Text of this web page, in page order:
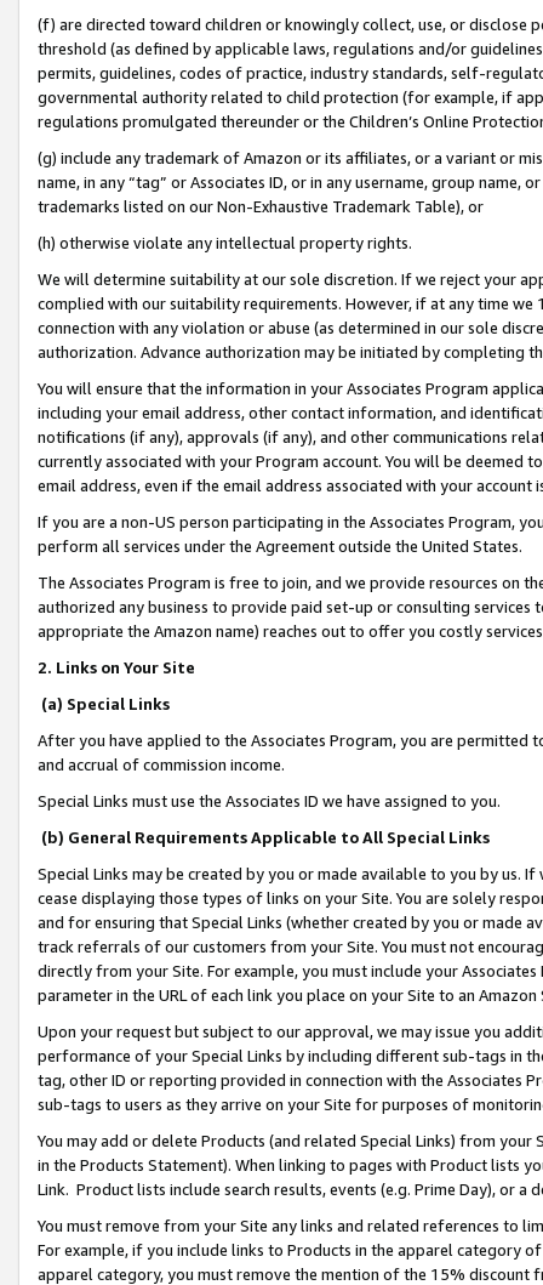
(f) are directed toward children or knowingly collect, use, or
threshold (as defined by applicable laws, regulations and/or
permits, guidelines, codes of practice, industry standards, self-
governmental authority related to child protection (for example, if
regulations promulgated thereunder or the Children’s Online
(g) include any trademark of Amazon or its affiliates, or a variant or
name, in any “tag” or Associates ID, or in any username, group
trademarks listed on our Non-Exhaustive Trademark Table), or
(h) otherwise violate any intellectual property rights.
We will determine suitability at our sole discretion. If we reject your
complied with our suitability requirements. However, if at any time
connection with any violation or abuse (as determined in our sole
authorization. Advance authorization may be initiated by completing
You will ensure that the information in your Associates Program
including your email address, other contact information, and
notifications (if any), approvals (if any), and other communications
currently associated with your Program account. You will be deemed
email address, even if the email address associated with your account
If you are a non-US person participating in the Associates Program,
perform all services under the Agreement outside the United States.
The Associates Program is free to join, and we provide resources on
authorized any business to provide paid set-up or consulting
appropriate the Amazon name) reaches out to offer you costly
2. Links on Your Site
(a) Special Links
After you have applied to the Associates Program, you are permitted
and accrual of commission income.
Special Links must use the Associates ID we have assigned to you.
(b) General Requirements Applicable to All Special Links
Special Links may be created by you or made available to you by us.
cease displaying those types of links on your Site. You are solely
and for ensuring that Special Links (whether created by you or
track referrals of our customers from your Site. You must not
directly from your Site. For example, you must include your
parameter in the URL of each link you place on your Site to an
Upon your request but subject to our approval, we may issue you
performance of your Special Links by including different sub-tags in
tag, other ID or reporting provided in connection with the Associates
sub-tags to users as they arrive on your Site for purposes of
You may add or delete Products (and related Special Links) from
in the Products Statement). When linking to pages with Product lists
Link. Product lists include search results, events (e.g. Prime Day), or a
You must remove from your Site any links and related references to
For example, if you include links to Products in the apparel category
apparel category, you must remove the mention of the 15% discount